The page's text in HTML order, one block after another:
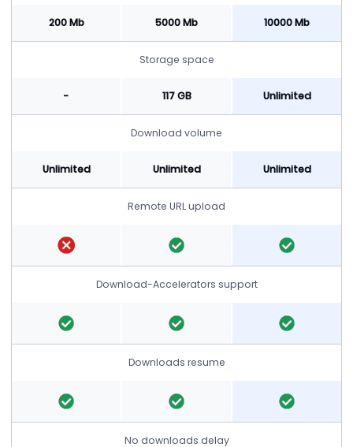
200 Mb 5000 Mb 10000 Mb
Storage space
- 117 GB Unlimited
Download volume
Unlimited Unlimited Unlimited
Remote URL upload
Download-Accelerators support
Downloads resume
No downloads delay